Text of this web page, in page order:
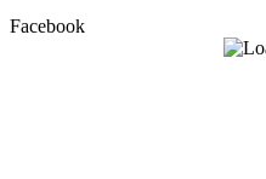
Facebook